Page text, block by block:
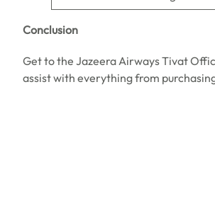
Conclusion
Get to the Jazeera Airways Tivat
assist with everything from